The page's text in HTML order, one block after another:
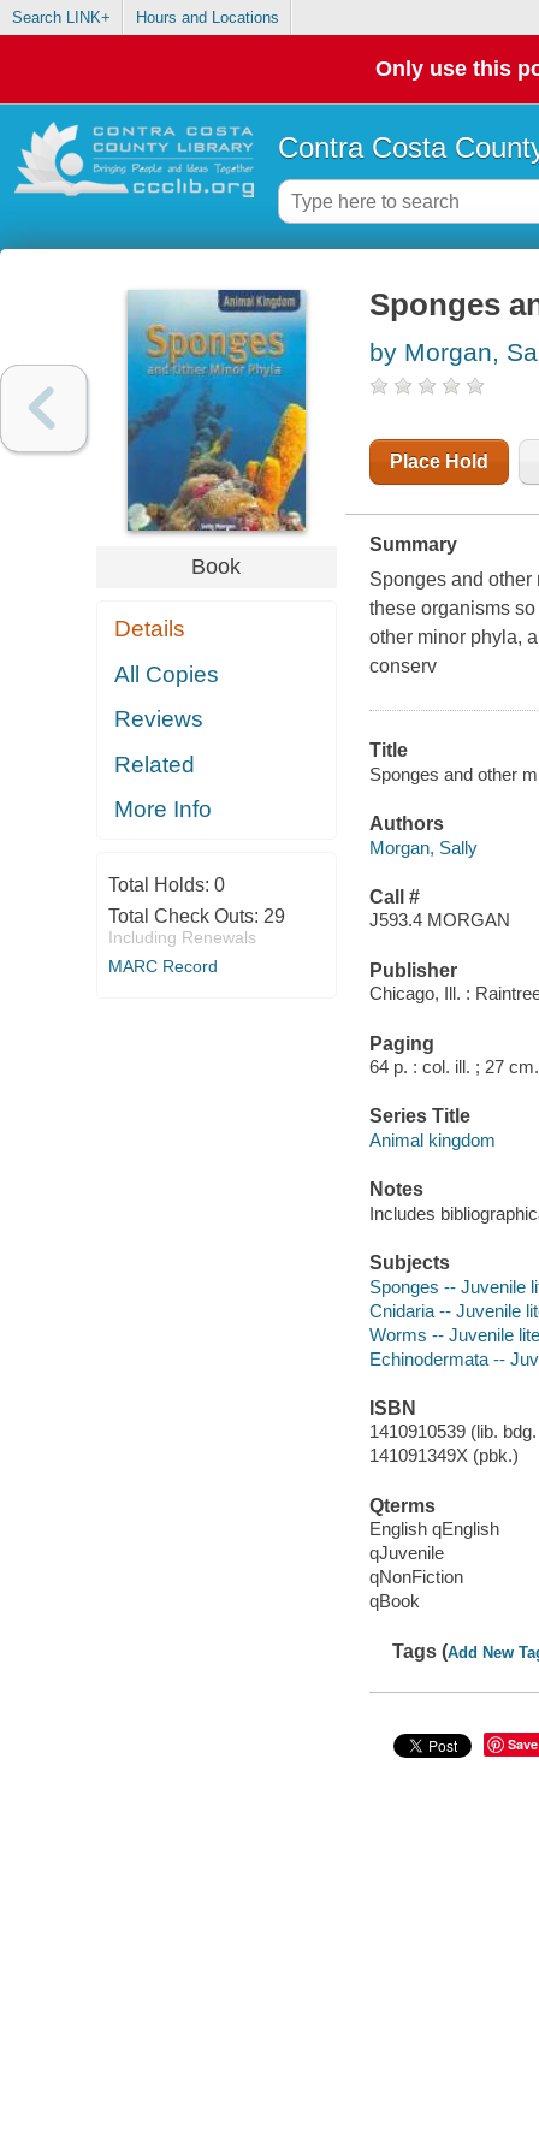
Search LINK+ Hours and Locations
Only use this
Contra Costa
Book
Details
All Copies
Reviews
Related
More Info
Total Holds: 0
Total Check Outs: 29
Including Renewals
MARC Record
Sponges
by Morgan,
Place Hold
Summary
Sponges and other
these organisms
other minor phyla,
conserv
Title
Sponges and other
Authors
Morgan, Sally
Call #
J593.4 MORGAN
Publisher
Chicago, Ill. :
Paging
64 p. : col. ill. ; 27 cm.
Series Title
Animal kingdom
Notes
Includes
Subjects
Sponges -- Juvenile
Cnidaria -- Juvenile
Worms -- Juvenile
Echinodermata --
ISBN
1410910539 (lib.
141091349X (pbk.)
Qterms
English qEnglish
qJuvenile
qNonFiction
qBook
Tags (Add New
Save